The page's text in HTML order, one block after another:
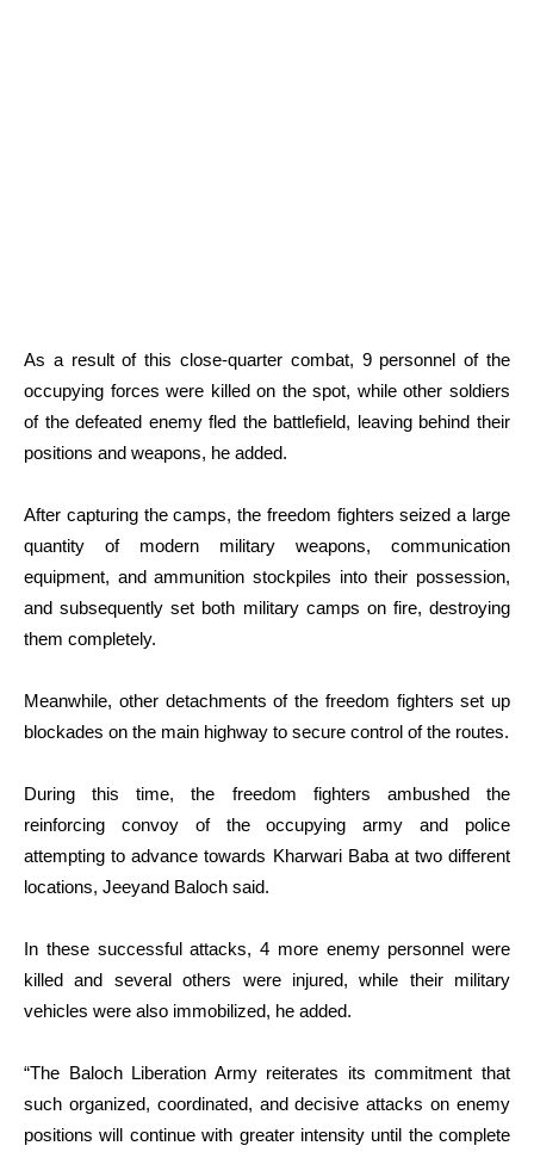
As a result of this close-quarter combat, 9 personnel of the
occupying forces were killed on the spot, while other soldiers
of the defeated enemy fled the battlefield, leaving behind their
positions and weapons, he added.
After capturing the camps, the freedom fighters seized a large
quantity of modern military weapons, communication
equipment, and ammunition stockpiles into their possession,
and subsequently set both military camps on fire, destroying
them completely.
Meanwhile, other detachments of the freedom fighters set up
blockades on the main highway to secure control of the routes.
During this time, the freedom fighters ambushed the
reinforcing convoy of the occupying army and police
attempting to advance towards Kharwari Baba at two different
locations, Jeeyand Baloch said.
In these successful attacks, 4 more enemy personnel were
killed and several others were injured, while their military
vehicles were also immobilized, he added.
“The Baloch Liberation Army reiterates its commitment that
such organized, coordinated, and decisive attacks on enemy
positions will continue with greater intensity until the complete